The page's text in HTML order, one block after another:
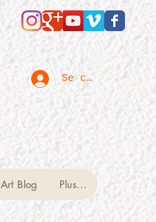
Se connecter
Art Blog Plus...